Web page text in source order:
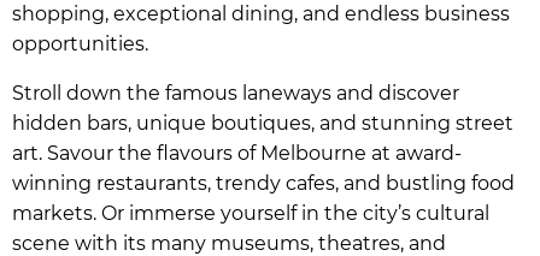
shopping, exceptional dining, and endless business
opportunities.
Stroll down the famous laneways and discover
hidden bars, unique boutiques, and stunning street
art. Savour the flavours of Melbourne at award-
winning restaurants, trendy cafes, and bustling food
markets. Or immerse yourself in the city’s cultural
scene with its many museums, theatres, and